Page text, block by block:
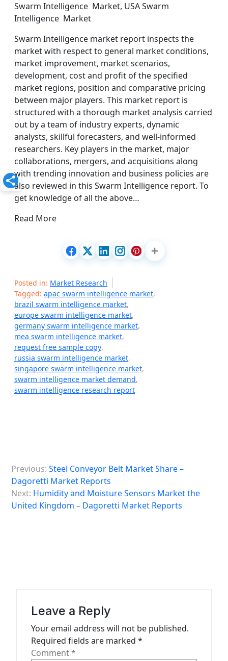
Swarm Intelligence Market, USA Swarm
Intelligence Market
Swarm Intelligence market report inspects the
market with respect to general market conditions,
market improvement, market scenarios,
development, cost and profit of the specified
market regions, position and comparative pricing
between major players. This market report is
structured with a thorough market analysis carried
out by a team of industry experts, dynamic
analysts, skillful forecasters, and well-informed
researchers. Key players in the market, major
collaborations, mergers, and acquisitions along
with trending innovation and business policies are
also reviewed in this Swarm Intelligence report. To
get knowledge of all the above…
Read More
Posted in: Market Research
Tagged: apac swarm intelligence market,
brazil swarm intelligence market,
europe swarm intelligence market,
germany swarm intelligence market,
mea swarm intelligence market,
request free sample copy,
russia swarm intelligence market,
singapore swarm intelligence market,
swarm intelligence market demand,
swarm intelligence research report
o
s
n
Previous: Steel Conveyor Belt Market Share –
Dagoretti Market Reports
Next: Humidity and Moisture Sensors Market the
United Kingdom – Dagoretti Market Reports
Leave a Reply
Your email address will not be published.
Required fields are marked *
Comment*